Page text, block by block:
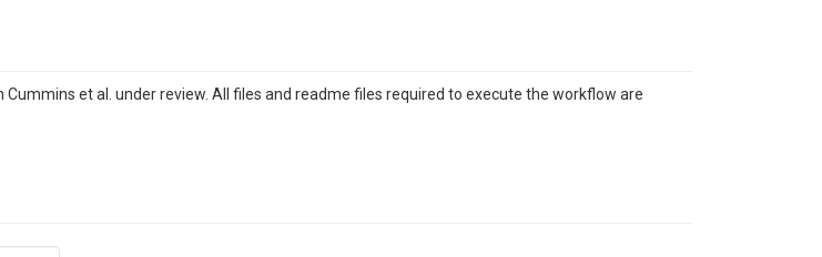
et al. under review. All files and readme files required to execute the workflow are